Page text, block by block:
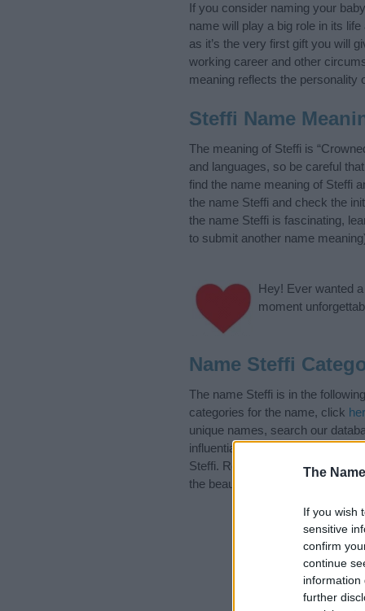
The
If you wish
sensitive
confirm
continue
information
further
If you consider naming your
name will play a big role in its
as it’s the very first gift you will
working career and other
meaning reflects the personality
Steffi Name
The meaning of Steffi is
and languages, so be careful
find the name meaning of Steffi
the name Steffi and check the
the name Steffi is fascinating,
to submit another name
Hey! Ever wanted a
moment
Name Steffi
The name Steffi is in the
categories for the name, click
unique names, search our
influential factor when choosing
Steffi. Read our
baby name
the beautiful name Steffi, spread